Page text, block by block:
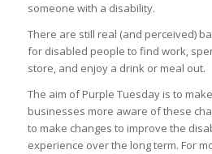
someone with a disability.
There are still real (and perceived)
for disabled people to find work,
store, and enjoy a drink or meal out.
The aim of Purple Tuesday is to
businesses more aware of these
to make changes to improve the
experience over the long term. For